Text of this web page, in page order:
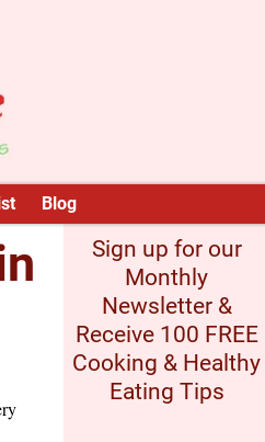
Blog
Sign up for our
Monthly
Newsletter &
Receive 100 FREE
Cooking & Healthy
Eating Tips